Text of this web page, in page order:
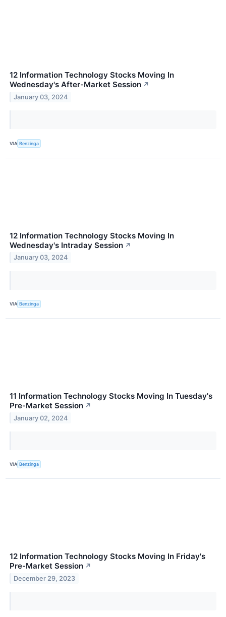
12 Information Technology Stocks Moving In
Wednesday's After-Market Session ↗
January 03, 2024
VIA Benzinga
12 Information Technology Stocks Moving In
Wednesday's Intraday Session ↗
January 03, 2024
VIA Benzinga
11 Information Technology Stocks Moving In Tuesday's
Pre-Market Session ↗
January 02, 2024
VIA Benzinga
12 Information Technology Stocks Moving In Friday's
Pre-Market Session ↗
December 29, 2023